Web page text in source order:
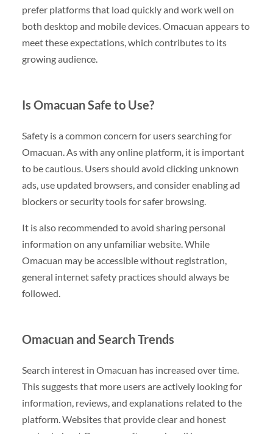
prefer platforms that load quickly and work well on
both desktop and mobile devices. Omacuan appears to
meet these expectations, which contributes to its
growing audience.
Is Omacuan Safe to Use?
Safety is a common concern for users searching for
Omacuan. As with any online platform, it is important
to be cautious. Users should avoid clicking unknown
ads, use updated browsers, and consider enabling ad
blockers or security tools for safer browsing.
It is also recommended to avoid sharing personal
information on any unfamiliar website. While
Omacuan may be accessible without registration,
general internet safety practices should always be
followed.
Omacuan and Search Trends
Search interest in Omacuan has increased over time.
This suggests that more users are actively looking for
information, reviews, and explanations related to the
platform. Websites that provide clear and honest